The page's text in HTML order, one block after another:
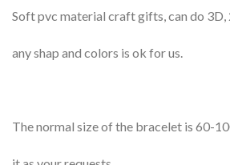
Soft pvc material craft gifts, can do
any shap and colors is ok for us.
The normal size of the bracelet is 60-